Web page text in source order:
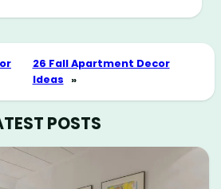
26 Fall Apartment Decor
Ideas »
POSTS